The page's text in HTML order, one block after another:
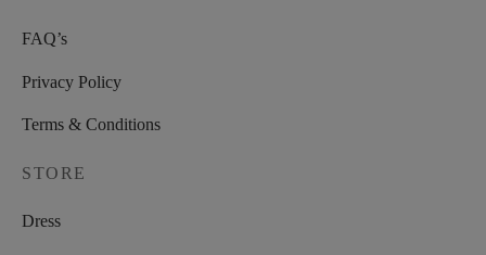
FAQ’s
Privacy Policy
Terms & Conditions
STORE
Dress